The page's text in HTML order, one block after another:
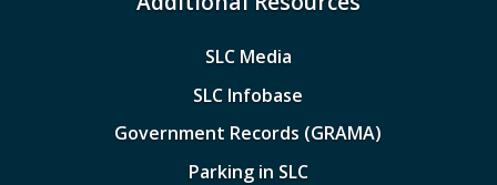
SLC Media
SLC Infobase
Government Records (GRAMA)
Parking in SLC